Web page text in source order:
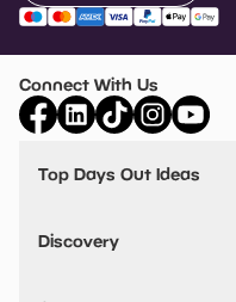
Connect With Us
Top Days Out Ideas
Things to do in Birmingham
Stuck? Get Inspiration
Discovery